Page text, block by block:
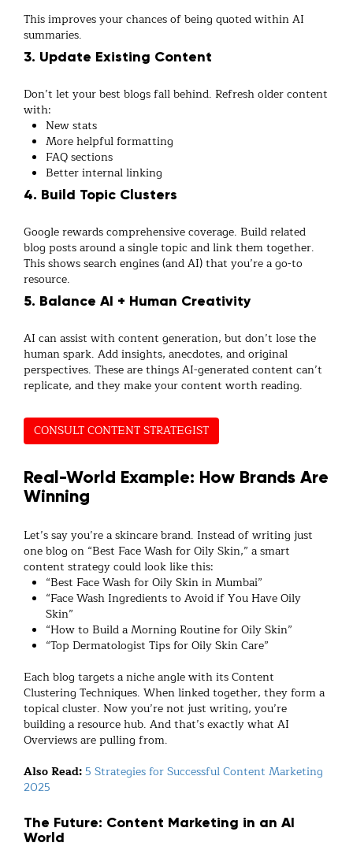
This improves your chances of being quoted within AI
summaries.
3. Update Existing Content
Don’t let your best blogs fall behind. Refresh older content
with:
New stats
More helpful formatting
FAQ sections
Better internal linking
4. Build Topic Clusters
Google rewards comprehensive coverage. Build related
blog posts around a single topic and link them together.
This shows search engines (and AI) that you’re a go-to
resource.
5. Balance AI + Human Creativity
AI can assist with content generation, but don’t lose the
human spark. Add insights, anecdotes, and original
perspectives. These are things AI-generated content can’t
replicate, and they make your content worth reading.
CONSULT CONTENT STRATEGIST
Real-World Example: How Brands Are
Winning
Let’s say you’re a skincare brand. Instead of writing just
one blog on “Best Face Wash for Oily Skin,” a smart
content strategy could look like this:
“Best Face Wash for Oily Skin in Mumbai”
“Face Wash Ingredients to Avoid if You Have Oily
Skin”
“How to Build a Morning Routine for Oily Skin”
“Top Dermatologist Tips for Oily Skin Care”
Each blog targets a niche angle with its Content
Clustering Techniques. When linked together, they form a
topical cluster. Now you’re not just writing, you’re
building a resource hub. And that’s exactly what AI
Overviews are pulling from.
Also Read:5 Strategies for Successful Content Marketing
2025
The Future: Content Marketing in an AI
World